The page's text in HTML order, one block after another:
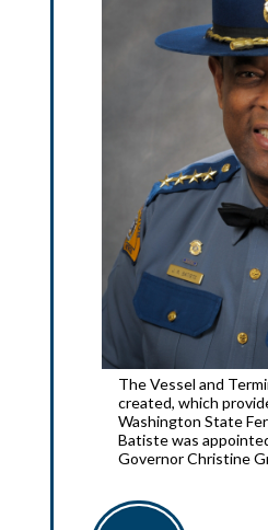
The Vessel and
created, which
Washington State
Batiste was
Governor Christine